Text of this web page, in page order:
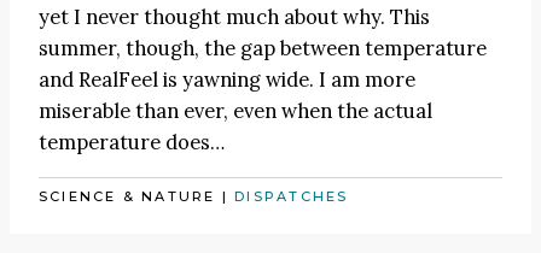
yet I never thought much about why. This
summer, though, the gap between temperature
and RealFeel is yawning wide. I am more
miserable than ever, even when the actual
temperature does…
SCIENCE & NATURE |DISPATCHES